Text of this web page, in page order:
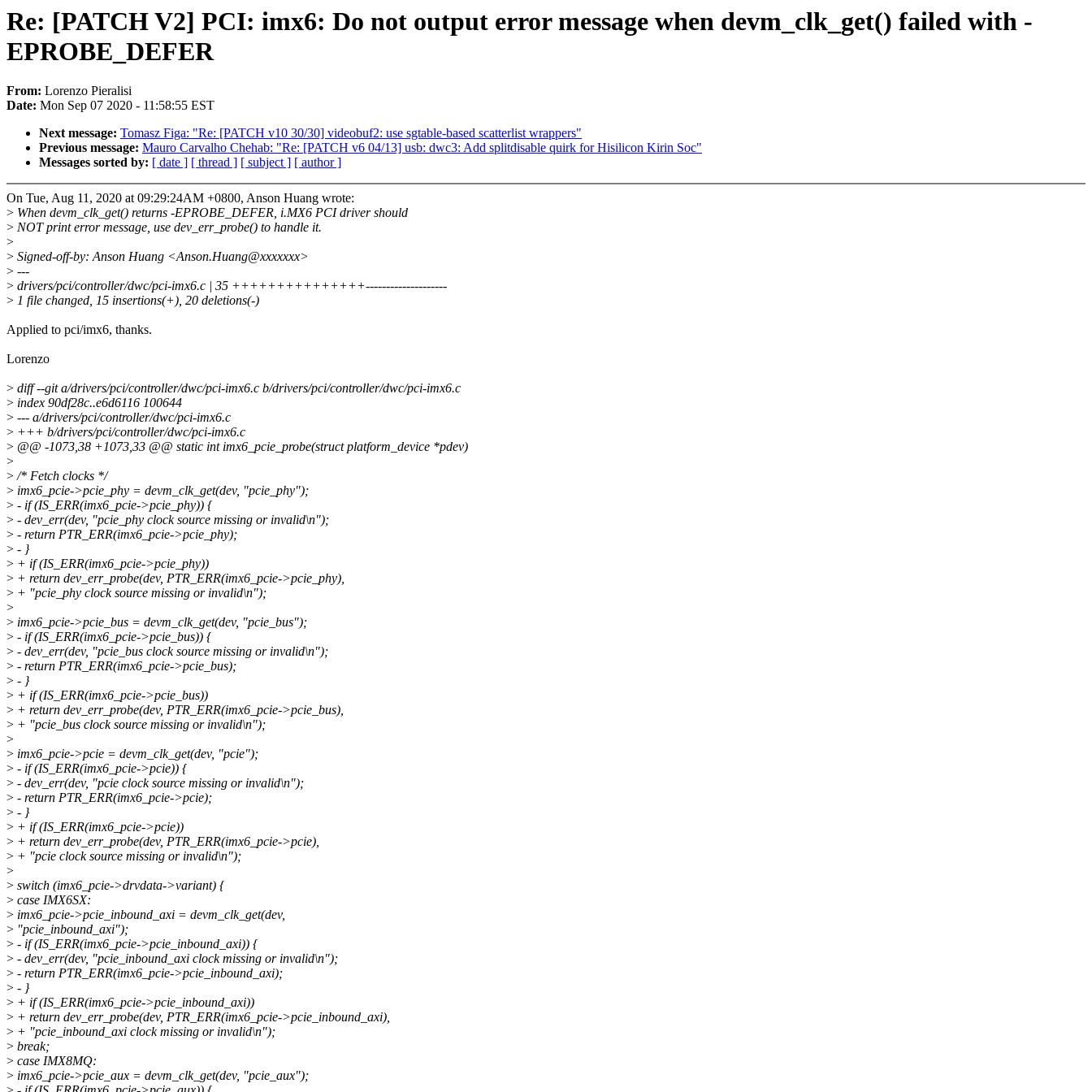
Re: [PATCH V2] PCI: imx6: Do not output error message when devm_clk_get() failed with -
EPROBE_DEFER
From: Lorenzo Pieralisi
Date: Mon Sep 07 2020 - 11:58:55 EST
Next message: Tomasz Figa: "Re: [PATCH v10 30/30] videobuf2: use sgtable-based scatterlist wrappers"
Previous message: Mauro Carvalho Chehab: "Re: [PATCH v6 04/13] usb: dwc3: Add splitdisable quirk for Hisilicon Kirin Soc"
Messages sorted by: [ date ] [ thread ] [ subject ] [ author ]
On Tue, Aug 11, 2020 at 09:29:24AM +0800, Anson Huang wrote:
> When devm_clk_get() returns -EPROBE_DEFER, i.MX6 PCI driver should
> NOT print error message, use dev_err_probe() to handle it.
>
> Signed-off-by: Anson Huang <Anson.Huang@xxxxxxx>
> ---
> drivers/pci/controller/dwc/pci-imx6.c | 35 +++++++++++++++--------------------
> 1 file changed, 15 insertions(+), 20 deletions(-)
Applied to pci/imx6, thanks.
Lorenzo
> diff --git a/drivers/pci/controller/dwc/pci-imx6.c b/drivers/pci/controller/dwc/pci-imx6.c
> index 90df28c..e6d6116 100644
> --- a/drivers/pci/controller/dwc/pci-imx6.c
> +++ b/drivers/pci/controller/dwc/pci-imx6.c
> @@ -1073,38 +1073,33 @@ static int imx6_pcie_probe(struct platform_device *pdev)
>
>/* Fetch clocks */
> imx6_pcie->pcie_phy = devm_clk_get(dev, "pcie_phy");
> - if (IS_ERR(imx6_pcie->pcie_phy)) {
> - dev_err(dev, "pcie_phy clock source missing or invalid\n");
> - return PTR_ERR(imx6_pcie->pcie_phy);
> - }
> + if (IS_ERR(imx6_pcie->pcie_phy))
> + return dev_err_probe(dev, PTR_ERR(imx6_pcie->pcie_phy),
> + "pcie_phy clock source missing or invalid\n");
>
> imx6_pcie->pcie_bus = devm_clk_get(dev, "pcie_bus");
> - if (IS_ERR(imx6_pcie->pcie_bus)) {
> - dev_err(dev, "pcie_bus clock source missing or invalid\n");
> - return PTR_ERR(imx6_pcie->pcie_bus);
> - }
> + if (IS_ERR(imx6_pcie->pcie_bus))
> + return dev_err_probe(dev, PTR_ERR(imx6_pcie->pcie_bus),
> + "pcie_bus clock source missing or invalid\n");
>
> imx6_pcie->pcie = devm_clk_get(dev, "pcie");
> - if (IS_ERR(imx6_pcie->pcie)) {
> - dev_err(dev, "pcie clock source missing or invalid\n");
> - return PTR_ERR(imx6_pcie->pcie);
> - }
> + if (IS_ERR(imx6_pcie->pcie))
> + return dev_err_probe(dev, PTR_ERR(imx6_pcie->pcie),
> + "pcie clock source missing or invalid\n");
>
> switch (imx6_pcie->drvdata->variant) {
> case IMX6SX:
> imx6_pcie->pcie_inbound_axi = devm_clk_get(dev,
> "pcie_inbound_axi");
> - if (IS_ERR(imx6_pcie->pcie_inbound_axi)) {
> - dev_err(dev, "pcie_inbound_axi clock missing or invalid\n");
> - return PTR_ERR(imx6_pcie->pcie_inbound_axi);
> - }
> + if (IS_ERR(imx6_pcie->pcie_inbound_axi))
> + return dev_err_probe(dev, PTR_ERR(imx6_pcie->pcie_inbound_axi),
> + "pcie_inbound_axi clock missing or invalid\n");
> break;
> case IMX8MQ:
> imx6_pcie->pcie_aux = devm_clk_get(dev, "pcie_aux");